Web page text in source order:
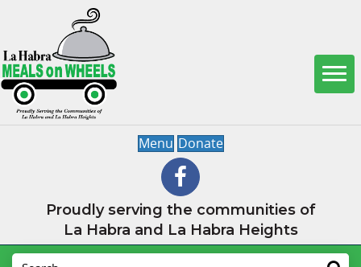
Menu Donate
Proudly serving the communities of
La Habra and La Habra Heights